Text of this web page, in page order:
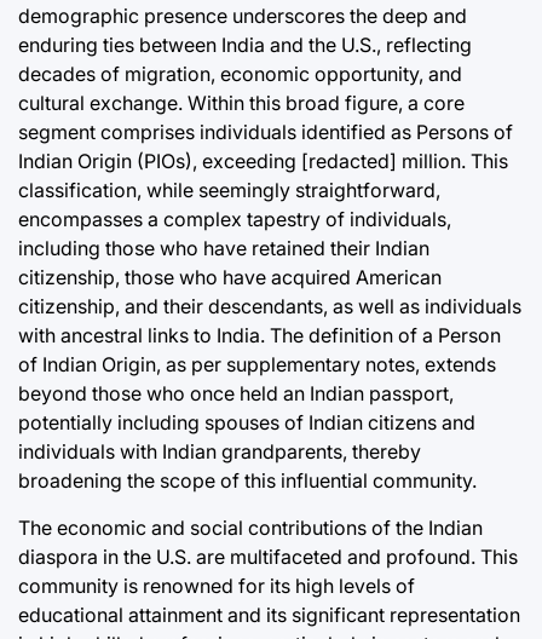
demographic presence underscores the deep and
enduring ties between India and the U.S., reflecting
decades of migration, economic opportunity, and
cultural exchange. Within this broad figure, a core
segment comprises individuals identified as Persons of
Indian Origin (PIOs), exceeding [redacted] million. This
classification, while seemingly straightforward,
encompasses a complex tapestry of individuals,
including those who have retained their Indian
citizenship, those who have acquired American
citizenship, and their descendants, as well as individuals
with ancestral links to India. The definition of a Person
of Indian Origin, as per supplementary notes, extends
beyond those who once held an Indian passport,
potentially including spouses of Indian citizens and
individuals with Indian grandparents, thereby
broadening the scope of this influential community.
The economic and social contributions of the Indian
diaspora in the U.S. are multifaceted and profound. This
community is renowned for its high levels of
educational attainment and its significant representation
Post
Date